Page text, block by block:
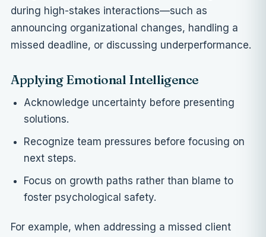
during high-stakes interactions—such as
announcing organizational changes, handling a
missed deadline, or discussing underperformance.
Applying Emotional Intelligence
Acknowledge uncertainty before presenting
solutions.
Recognize team pressures before focusing on
next steps.
Focus on growth paths rather than blame to
foster psychological safety.
For example, when addressing a missed client